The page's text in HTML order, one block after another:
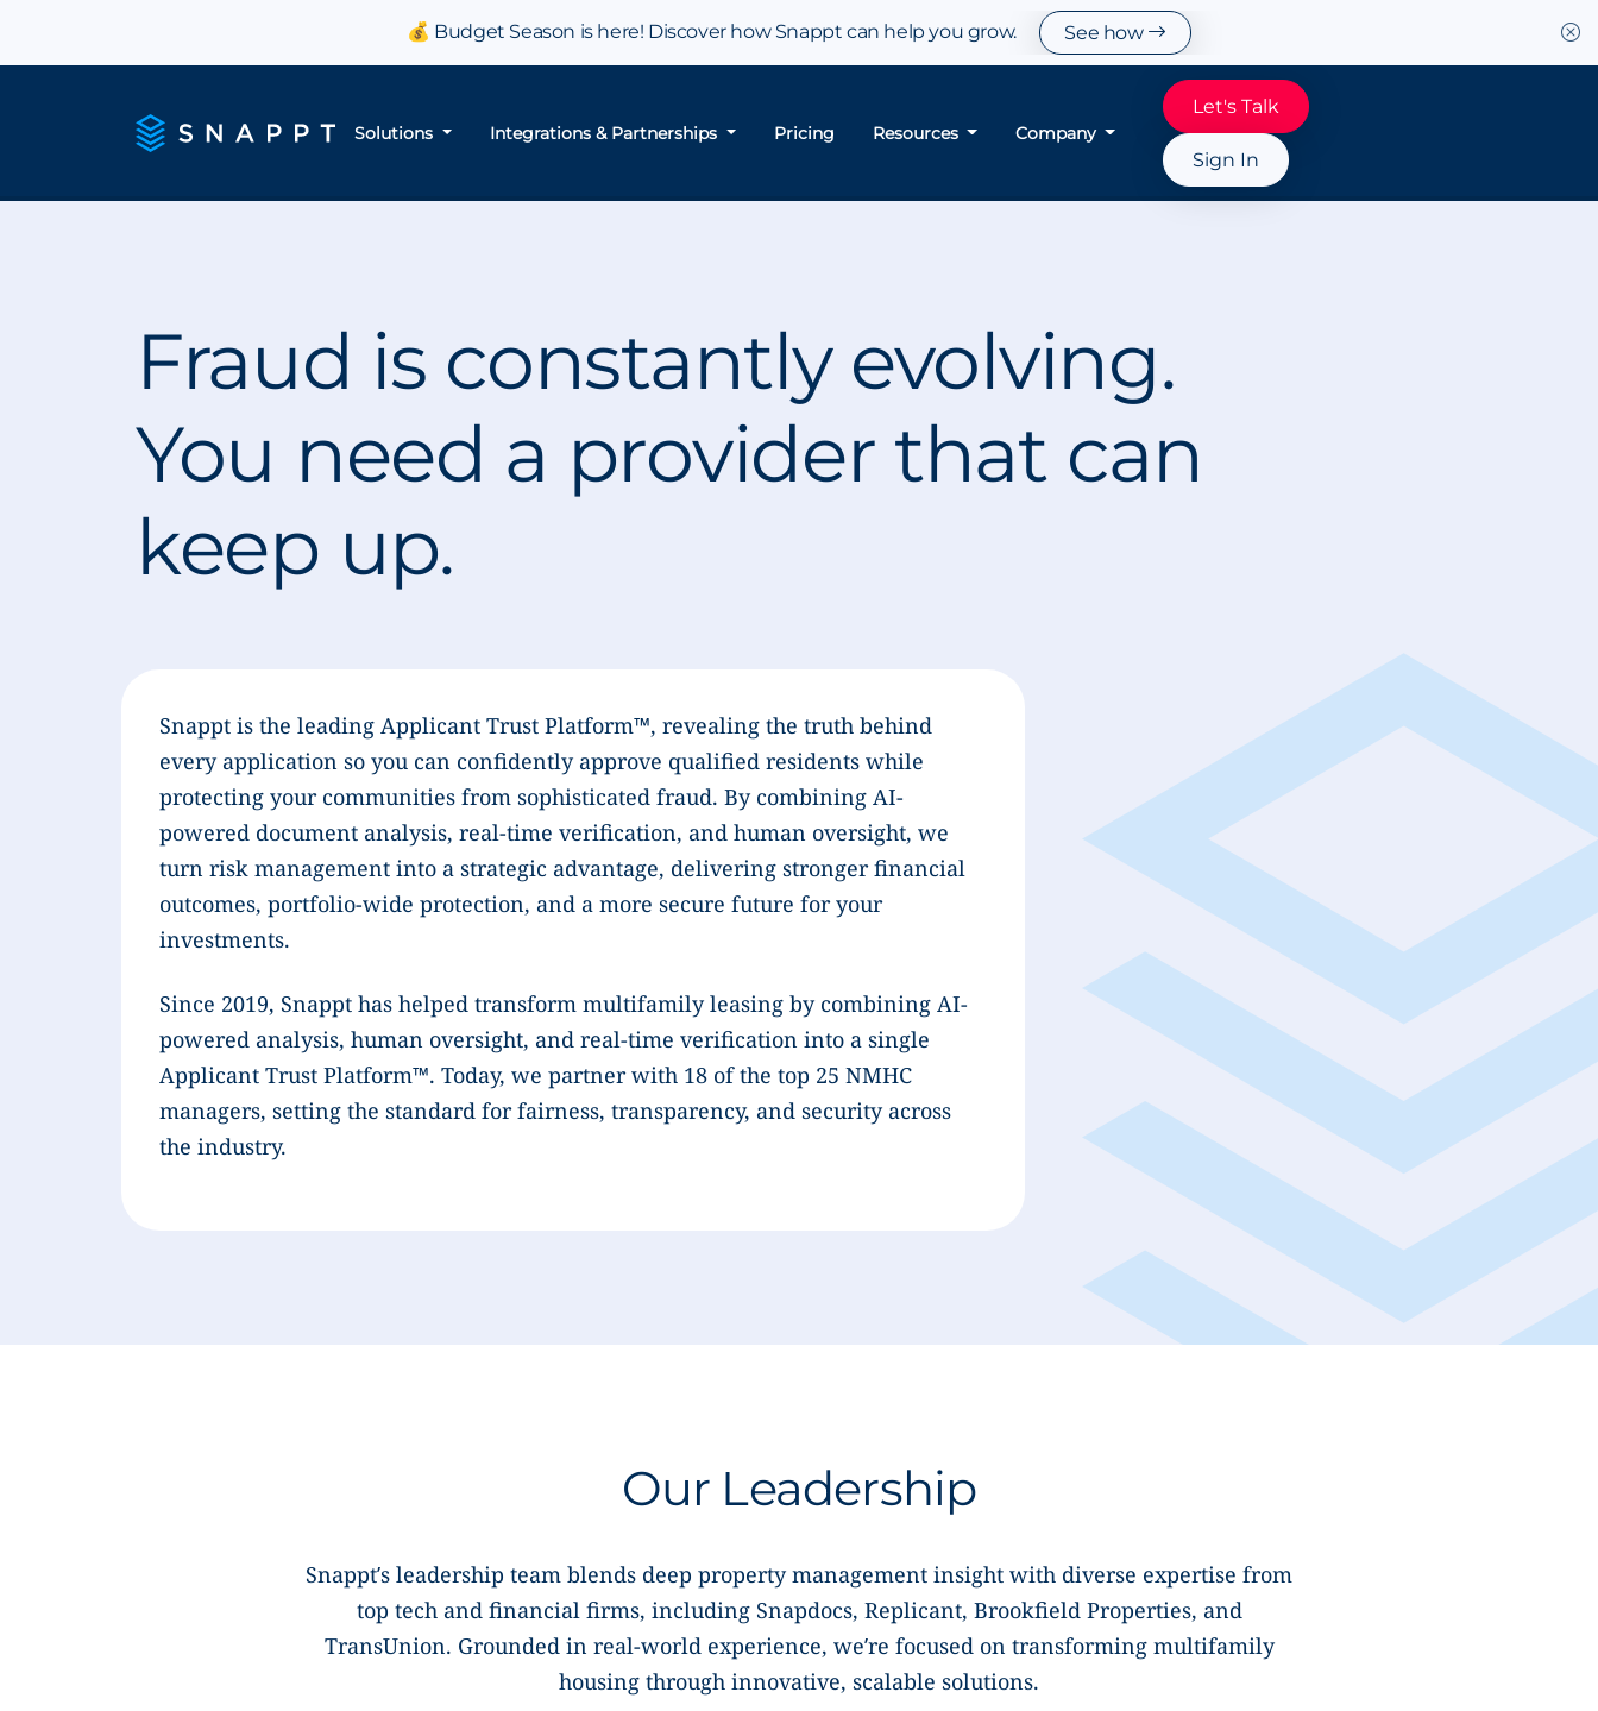
💰 Budget Season is here! Discover how Snappt can help you grow. See how
Solutions Integrations & Partnerships Pricing Resources Company
Let's Talk
Sign In
Fraud is constantly evolving.
You need a provider that can
keep up.
Snappt is the leading Applicant Trust Platform™, revealing the truth behind
every application so you can confidently approve qualified residents while
protecting your communities from sophisticated fraud. By combining AI-
powered document analysis, real-time verification, and human oversight, we
turn risk management into a strategic advantage, delivering stronger financial
outcomes, portfolio-wide protection, and a more secure future for your
investments.
Since 2019, Snappt has helped transform multifamily leasing by combining AI-
powered analysis, human oversight, and real-time verification into a single
Applicant Trust Platform™. Today, we partner with 18 of the top 25 NMHC
managers, setting the standard for fairness, transparency, and security across
the industry.
Our Leadership
Snappt’s leadership team blends deep property management insight with diverse expertise from
top tech and financial firms, including Snapdocs, Replicant, Brookfield Properties, and
TransUnion. Grounded in real-world experience, we’re focused on transforming multifamily
housing through innovative, scalable solutions.